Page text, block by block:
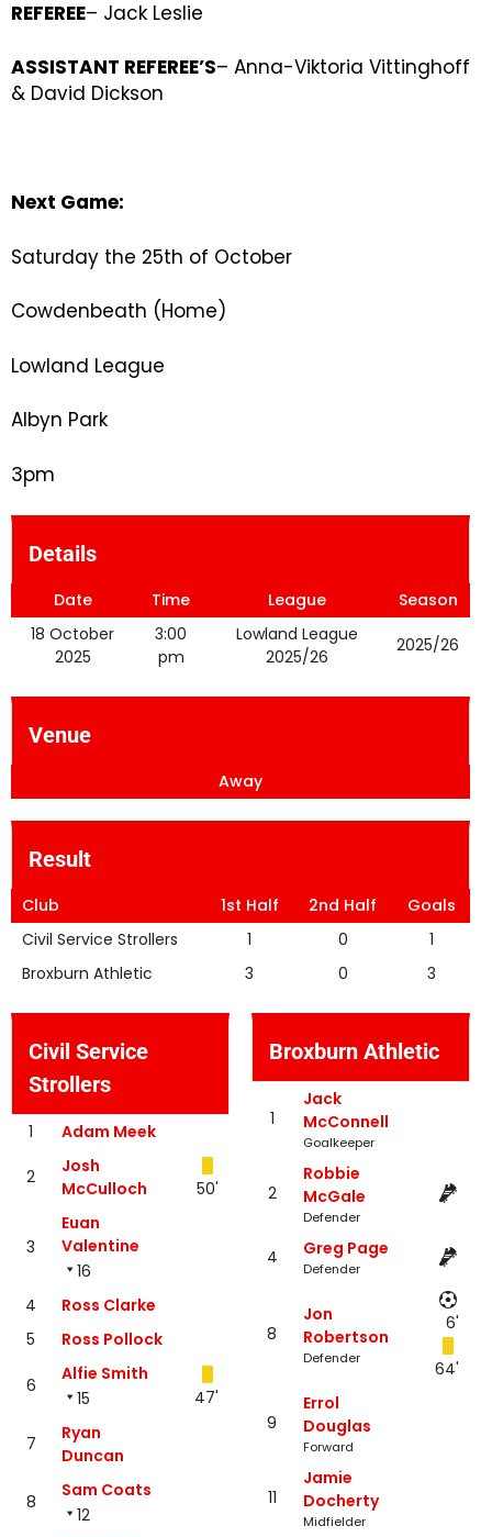
REFEREE– Jack Leslie
ASSISTANT REFEREE’S– Anna-Viktoria Vittinghoff
& David Dickson
Next Game:
Saturday the 25th of October
Cowdenbeath (Home)
Lowland League
Albyn Park
3pm
Details
Date Time League
Season
18 October
2025
3:00
pm
Lowland League
2025/26
2025/26
Venue
Away
Result
Club 1st Half 2nd Half
Goals
Civil Service Strollers
1 0
1
Broxburn Athletic
3 0 3
Civil Service
Strollers
1 Adam Meek
2
Josh
McCulloch
50'
3
Euan
Valentine
16
4
Ross Clarke
5
Ross Pollock
6
Alfie Smith
15
47'
7
Ryan
Duncan
8
Sam Coats
12
Broxburn Athletic
1
Jack
McConnell
Goalkeeper
2
Robbie
McGale
Defender
4 Greg Page
Defender
8
Jon
Robertson
Defender
6'
64'
9
Errol
Douglas
Forward
11
Jamie
Docherty
Midfielder